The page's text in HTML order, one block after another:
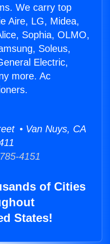
We carry top
Aire, LG, Midea,
Sophia, OLMO,
Soleus,
Electric,
more. Ac
• Van Nuys, CA
4151
of Cities
States!